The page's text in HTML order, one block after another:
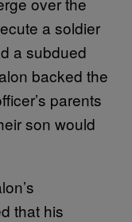
a soldier
a subdued
backed the
parents
son would
that his